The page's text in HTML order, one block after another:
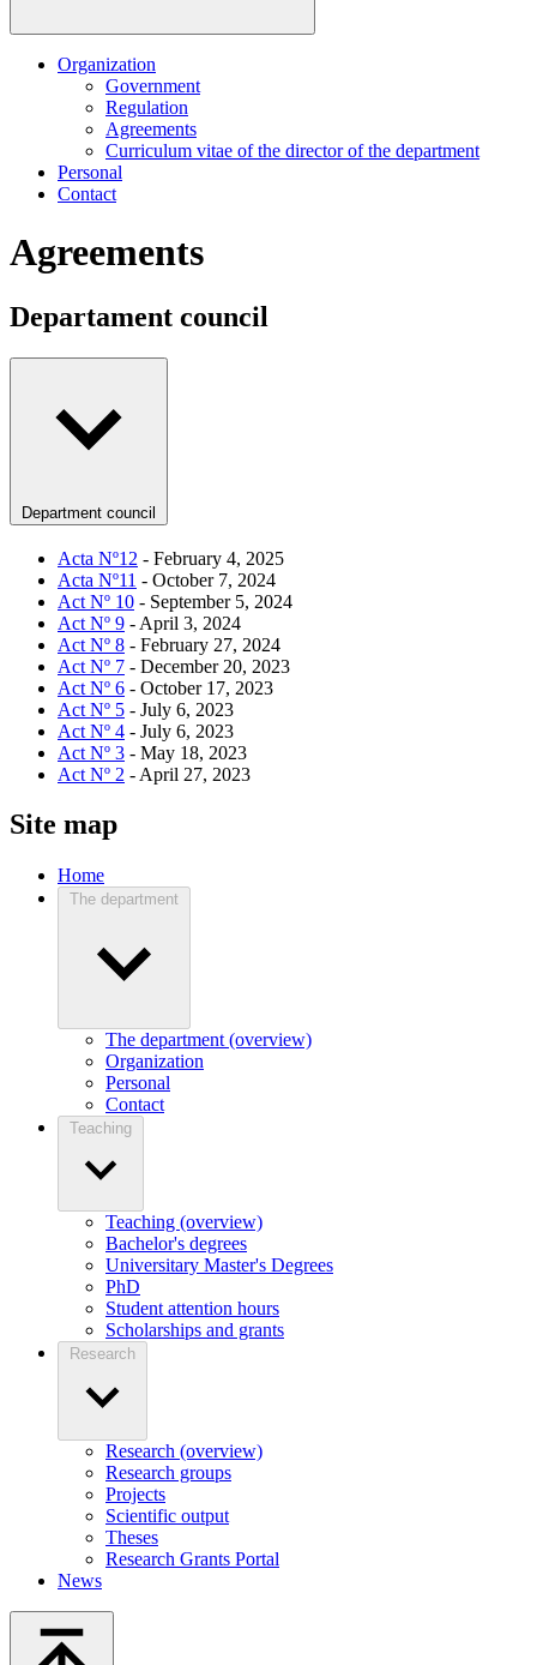
Organization
Government
Regulation
Agreements
Curriculum vitae of the director of the department
Personal
Contact
Agreements
Departament council
Department council
Acta Nº12 - February 4, 2025
Acta Nº11 - October 7, 2024
Act Nº 10 - September 5, 2024
Act Nº 9 - April 3, 2024
Act Nº 8 - February 27, 2024
Act Nº 7 - December 20, 2023
Act Nº 6 - October 17, 2023
Act Nº 5 - July 6, 2023
Act Nº 4 - July 6, 2023
Act Nº 3 - May 18, 2023
Act Nº 2 - April 27, 2023
Site map
Home
The department
The department (overview)
Organization
Personal
Contact
Teaching
Teaching (overview)
Bachelor's degrees
Universitary Master's Degrees
PhD
Student attention hours
Scholarships and grants
Research
Research (overview)
Research groups
Projects
Scientific output
Theses
Research Grants Portal
News